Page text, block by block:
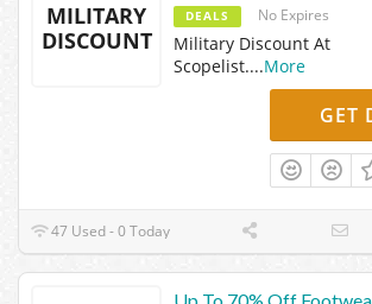
MILITARY
DISCOUNT
DEALS No Expires
Military Discount At
Scopelist....More
GET
47 Used - 0 Today